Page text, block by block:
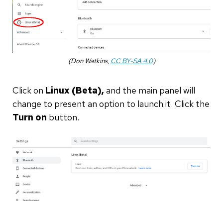
(Don Watkins, CC BY-SA 4.0)
Click on Linux (Beta), and the main panel will
change to present an option to launch it. Click the
Turn on button.